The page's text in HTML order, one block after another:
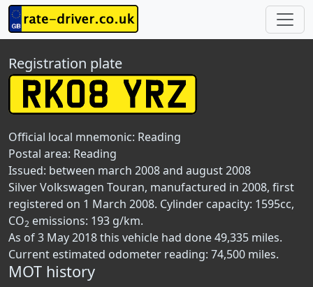
Registration plate
Official local mnemonic: Reading
Postal area: Reading
Issued: between march 2008 and august 2008
Silver Volkswagen Touran, manufactured in 2008, first
registered on 1 March 2008. Cylinder capacity: 1595cc,
CO2 emissions: 193 g/km.
As of 3 May 2018 this vehicle had done 49,335 miles.
Current estimated odometer reading: 74,500 miles.
MOT history